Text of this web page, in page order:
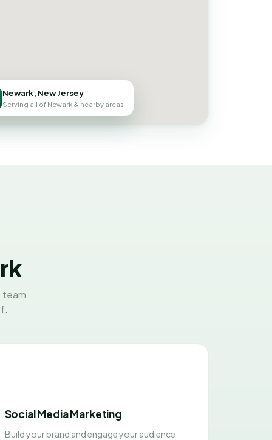
Newark, New Jersey
Serving all of Newark & nearby areas
team
Social Media Marketing
Build your brand and engage your audience